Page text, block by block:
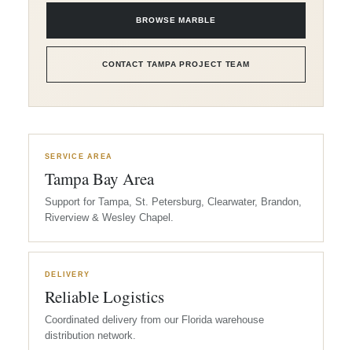
BROWSE MARBLE
CONTACT TAMPA PROJECT TEAM
SERVICE AREA
Tampa Bay Area
Support for Tampa, St. Petersburg, Clearwater, Brandon,
Riverview & Wesley Chapel.
DELIVERY
Reliable Logistics
Coordinated delivery from our Florida warehouse
distribution network.